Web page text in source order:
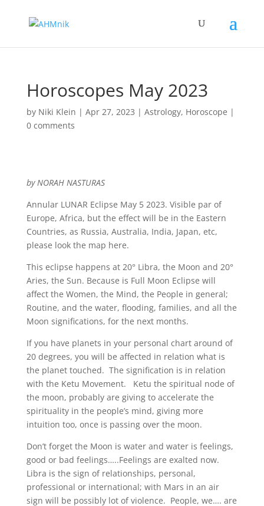
Horoscopes May 2023
by Niki Klein | Apr 27, 2023 | Astrology, Horoscope |
0 comments
by NORAH NASTURAS
Annular LUNAR Eclipse May 5 2023. Visible par of
Europe, Africa, but the effect will be in the Eastern
Countries, as Russia, Australia, India, Japan, etc,
please look the map here.
This eclipse happens at 20° Libra, the Moon and 20°
Aries, the Sun. Because is Full Moon Eclipse will
affect the Women, the Mind, the People in general;
Routine, and the water, flooding, families, and all the
Moon significations, for the next months.
If you have planets in your personal chart around of
20 degrees, you will be affected in relation what is
the planet touched. The signification is in relation
with the Ketu Movement. Ketu the spiritual node of
the moon, probably are giving to accelerate the
spirituality in the people’s mind, giving more
intuition too, once is passing over the moon.
Don’t forget the Moon is water and water is feelings,
good or bad feelings…..Feelings are exalted now.
Libra is the sign of relationships, personal,
professional or international; with Mars in an air
sign will be possibly lot of violence. People, we…. are